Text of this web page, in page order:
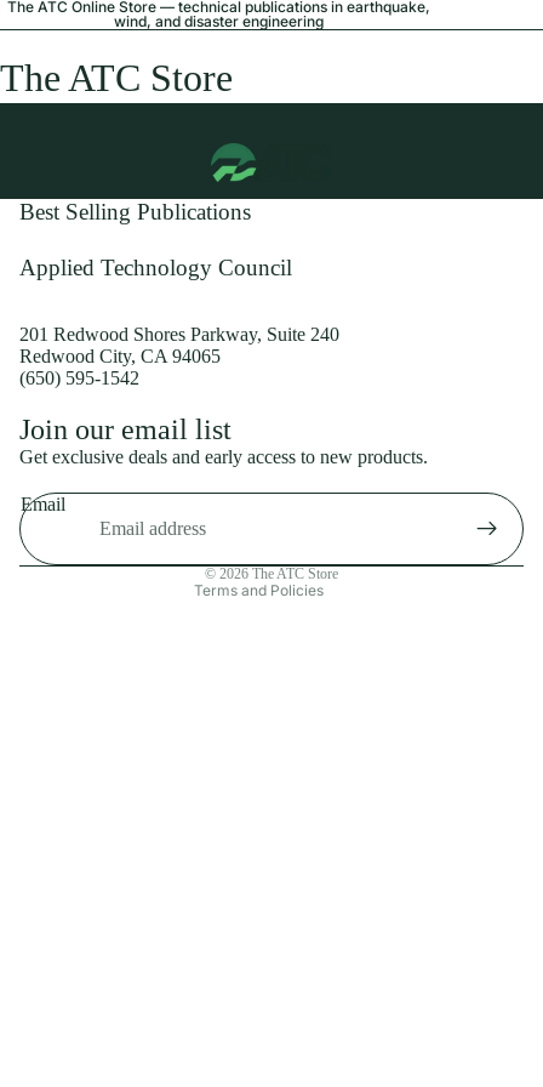
The ATC Online Store — technical publications in earthquake,
wind, and disaster engineering
The ATC Store
Best Selling Publications
Applied Technology Council
201 Redwood Shores Parkway, Suite 240
Redwood City, CA 94065
(650) 595-1542
Join our email list
Get exclusive deals and early access to new products.
Email
© 2026 The ATC Store
Terms and Policies
Shipping policy